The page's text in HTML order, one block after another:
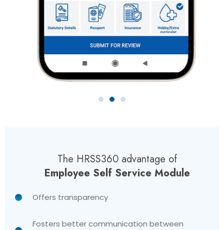
The HRSS360 advantage of
Employee Self Service Module
Offers transparency
Fosters better communication between